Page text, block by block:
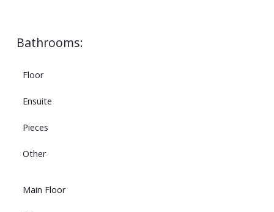
Bathrooms:
Floor
Ensuite
Pieces
Other
Main Floor